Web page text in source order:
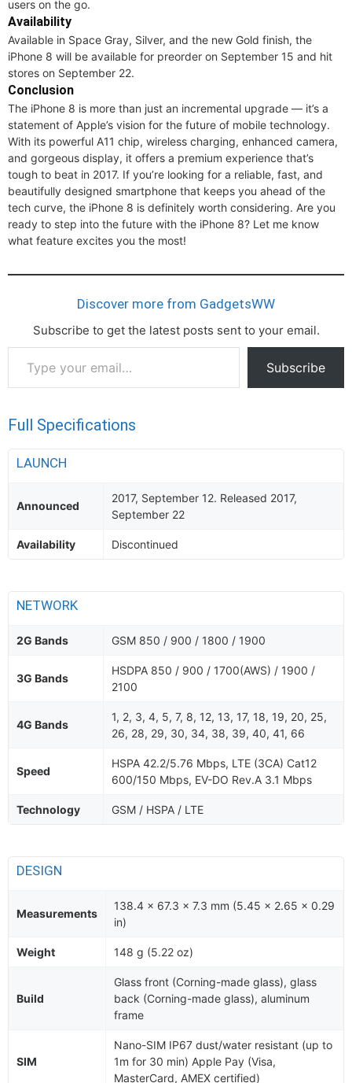
users on the go.
Availability
Available in Space Gray, Silver, and the new Gold finish, the
iPhone 8 will be available for preorder on September 15 and hit
stores on September 22.
Conclusion
The iPhone 8 is more than just an incremental upgrade — it’s a
statement of Apple’s vision for the future of mobile technology.
With its powerful A11 chip, wireless charging, enhanced camera,
and gorgeous display, it offers a premium experience that’s
tough to beat in 2017. If you’re looking for a reliable, fast, and
beautifully designed smartphone that keeps you ahead of the
tech curve, the iPhone 8 is definitely worth considering. Are you
ready to step into the future with the iPhone 8? Let me know
what feature excites you the most!
Discover more from GadgetsWW
Subscribe to get the latest posts sent to your email.
email…
Subscribe
Full Specifications
LAUNCH
Announced
2017, September 12. Released 2017,
September 22
Availability Discontinued
NETWORK
2G Bands GSM 850 / 900 / 1800 / 1900
3G Bands
HSDPA 850 / 900 / 1700(AWS) / 1900 /
2100
4G Bands
1, 2, 3, 4, 5, 7, 8, 12, 13, 17, 18, 19, 20, 25,
26, 28, 29, 30, 34, 38, 39, 40, 41, 66
Speed
HSPA 42.2/5.76 Mbps, LTE (3CA) Cat12
600/150 Mbps, EV-DO Rev.A 3.1 Mbps
Technology GSM / HSPA / LTE
DESIGN
Measurements
138.4 x 67.3 x 7.3 mm (5.45 x 2.65 x 0.29
in)
Weight 148 g (5.22 oz)
Build
Glass front (Corning-made glass), glass
back (Corning-made glass), aluminum
frame
SIM
Nano-SIM IP67 dust/water resistant (up to
1m for 30 min) Apple Pay (Visa,
MasterCard, AMEX certified)